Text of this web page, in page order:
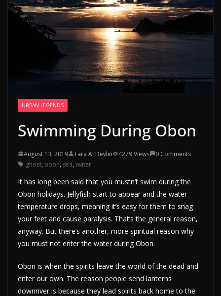
URBAN LEGENDS
Swimming During Obon
August 13, 2019 Tara A. Devlin 4279 Views
0 Comments
ghost, obon, sea, water
It has long been said that you mustn’t swim during the
Obon holidays. Jellyfish start to appear and the water
temperature drops, meaning it’s easy for them to snag
your feet and cause paralysis. That’s the general reason,
anyway. But there’s another, more spiritual reason why
you must not enter the water during Obon.
Obon is when the spirits leave the world of the dead and
enter our own. The reason people send lanterns
downriver is because they lead spirits back home to the